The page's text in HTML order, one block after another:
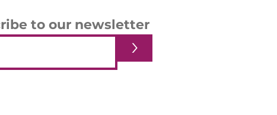
to our newsletter
>